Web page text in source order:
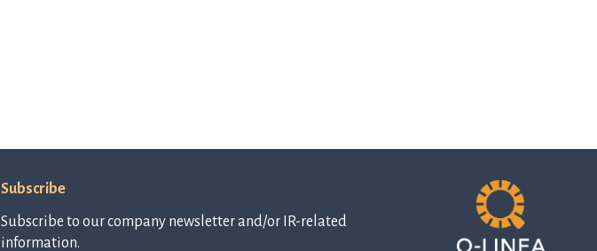
Subscribe
Subscribe to our company newsletter and/or IR-related
information.